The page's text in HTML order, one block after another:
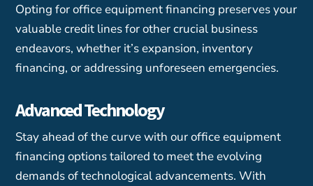
Opting for office equipment financing preserves your
valuable credit lines for other crucial business
endeavors, whether it’s expansion, inventory
financing, or addressing unforeseen emergencies.
Advanced Technology
Stay ahead of the curve with our office equipment
financing options tailored to meet the evolving
demands of technological advancements. With